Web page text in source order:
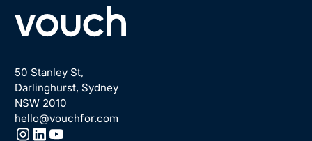
50 Stanley St,
Darlinghurst, Sydney
NSW 2010
hello@vouchfor.com